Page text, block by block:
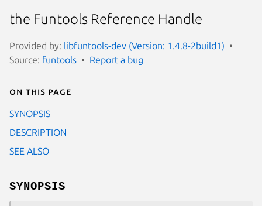
the Funtools Reference Handle
Provided by: libfuntools-dev (Version: 1.4.8-2build1)
Source: funtools Report a bug
On this page
SYNOPSIS
DESCRIPTION
SEE ALSO
SYNOPSIS